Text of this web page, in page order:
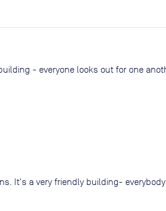
- everyone looks out for one
It's a very friendly building-